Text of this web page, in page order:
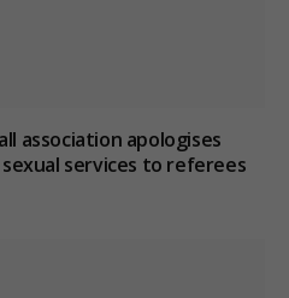
association apologises
services to referees